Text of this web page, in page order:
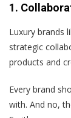
1.
Luxury brands
strategic
products and
Every brand
with. And no,